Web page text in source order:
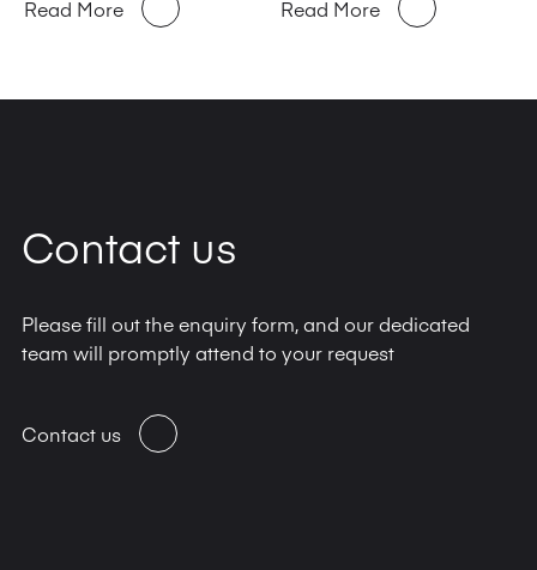
Read More
Read More
Contact us
Please fill out the enquiry form, and our dedicated
team will promptly attend to your request
Contact us